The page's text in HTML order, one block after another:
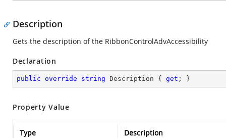
Description
Gets the description of the RibbonControlAdvAccessibility
Declaration
public override string Description { get ; }
Property Value
Type
Description